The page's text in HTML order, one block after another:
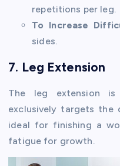
repetitions per leg.
To Increase
sides.
7. Leg Extension
The leg extension
exclusively targets the
ideal for finishing a
fatigue for growth.